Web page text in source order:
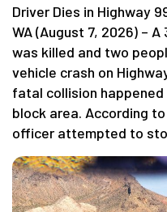
Driver Dies in Highway
WA (August 7, 2026) –
was killed and two
vehicle crash on
fatal collision
block area. According
officer attempted to